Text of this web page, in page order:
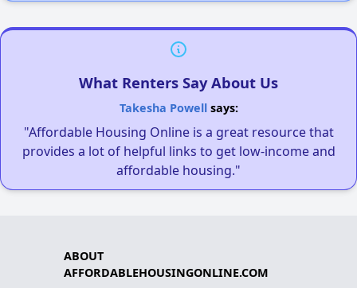
What Renters Say About Us
Takesha Powellsays:
"Affordable Housing Online is a great resource that
provides a lot of helpful links to get low-income and
affordable housing."
ABOUT
AFFORDABLEHOUSINGONLINE.COM